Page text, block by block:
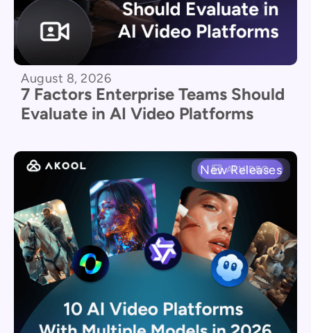
August 8, 2026
7 Factors Enterprise Teams Should
Evaluate in AI Video Platforms
New Releases